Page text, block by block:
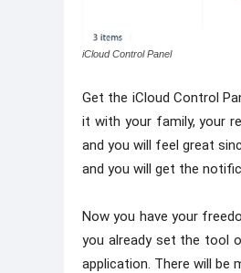
iCloud Control Panel
Get the iCloud Control
it with your family, your
and you will feel great
and you will get the
Now you have your
you already set the tool
application. There will be